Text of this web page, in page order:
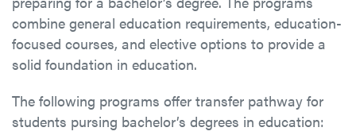
combine general education requirements, education-
focused courses, and elective options to provide a
solid foundation in education.
The following programs offer transfer pathway for
students pursing bachelor’s degrees in education: